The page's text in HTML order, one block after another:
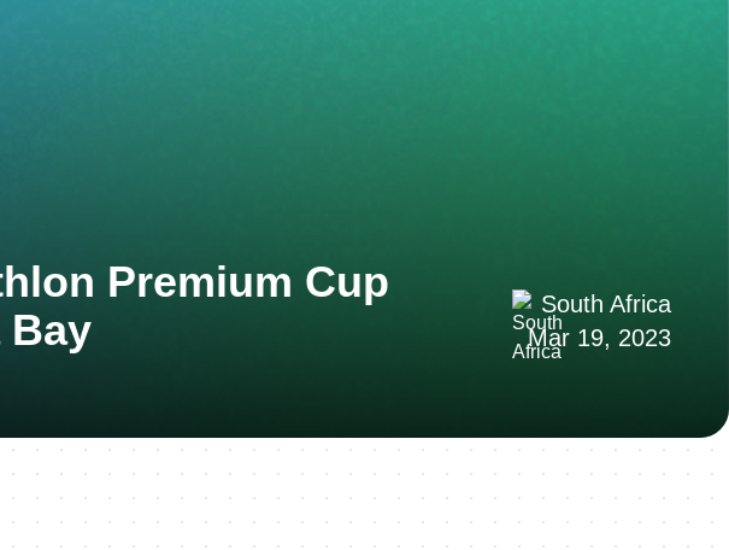
Premium Cup
Bay
South Africa
Mar 19, 2023